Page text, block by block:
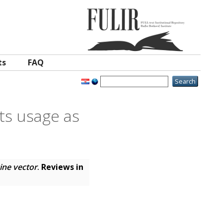
FAQ
usage as
vector. Reviews in